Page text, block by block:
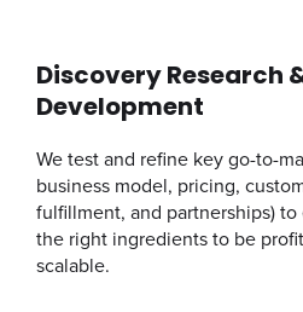
Discovery Research
Development
We test and refine key go-to-
business model, pricing,
fulfillment, and partnerships)
the right ingredients to be
scalable.